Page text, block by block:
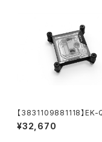
【3831109881118】EK-
um Velocity³ 1700/
5 - Plexi
¥32,670